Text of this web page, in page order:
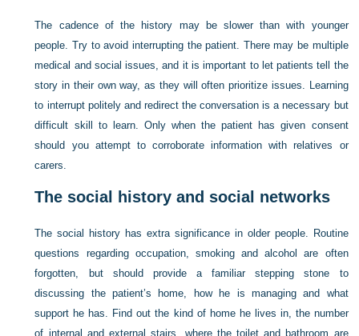
The cadence of the history may be slower than with younger
people. Try to avoid interrupting the patient. There may be multiple
medical and social issues, and it is important to let patients tell the
story in their own way, as they will often prioritize issues. Learning
to interrupt politely and redirect the conversation is a necessary but
difficult skill to learn. Only when the patient has given consent
should you attempt to corroborate information with relatives or
carers.
The social history and social networks
The social history has extra significance in older people. Routine
questions regarding occupation, smoking and alcohol are often
forgotten, but should provide a familiar stepping stone to
discussing the patient’s home, how he is managing and what
support he has. Find out the kind of home he lives in, the number
of internal and external stairs, where the toilet and bathroom are